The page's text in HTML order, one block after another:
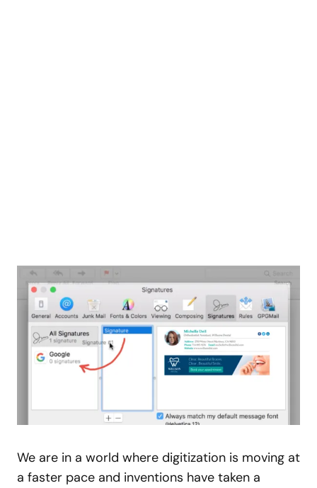
We are in a world where digitization is moving at
a faster pace and inventions have taken a